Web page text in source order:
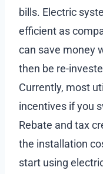
bills. Electric
efficient as
can save money
then be re-
Currently, most
incentives if you
Rebate and tax
the installation
start using